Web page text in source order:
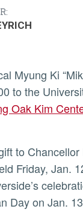
Myung Ki
to the
Oak Kim
Friday, Jan.
Day on Jan.